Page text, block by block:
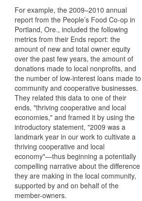
For example, the 2009–2010 annual
report from the People’s Food Co-op in
Portland, Ore., included the following
metrics from their Ends report: the
amount of new and total owner equity
over the past few years, the amount of
donations made to local nonprofits, and
the number of low-interest loans made to
community and cooperative businesses.
They related this data to one of their
ends, "thriving cooperative and local
economies," and framed it by using the
introductory statement, "2009 was a
landmark year in our work to cultivate a
thriving cooperative and local
economy"—thus beginning a potentially
compelling narrative about the difference
they are making in the local community,
supported by and on behalf of the
member-owners.